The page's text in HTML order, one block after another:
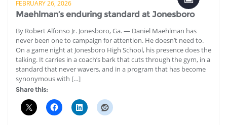
FEBRUARY 26, 2026
Maehlman’s enduring standard at Jonesboro
By Robert Alfonso Jr. Jonesboro, Ga. — Daniel Maehlman has
never been one to campaign for attention. He doesn’t need to.
On a game night at Jonesboro High School, his presence does the
talking. It carries in a coach’s bark that cuts through the gym, in a
standard that never wavers, and in a program that has become
synonymous with […]
Share this: